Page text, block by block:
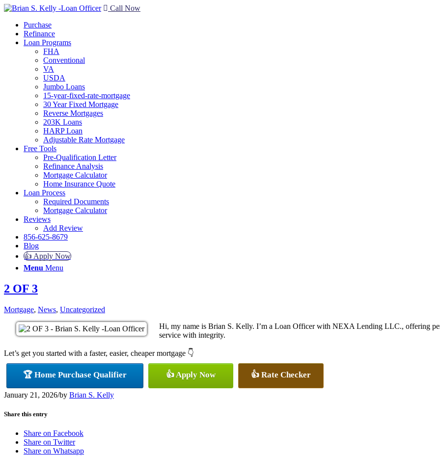
Call Now
Purchase
Refinance
Loan Programs
FHA
Conventional
VA
USDA
Jumbo Loans
15-year-fixed-rate-mortgage
30 Year Fixed Mortgage
Reverse Mortgages
203K Loans
HARP Loan
Adjustable Rate Mortgage
Free Tools
Pre-Qualification Letter
Refinance Analysis
Mortgage Calculator
Home Insurance Quote
Loan Process
Required Documents
Mortgage Calculator
Reviews
Add Review
856-625-8679
Blog
👍 Apply Now
Menu Menu
2 OF 3
Mortgage, News, Uncategorized
Hi, my name is Brian S. Kelly. I’m a Loan Officer with NEXA Lending LLC., offering
service with integrity.
Let’s get you started with a faster, easier, cheaper mortgage 👇
🏆 Home Purchase Qualifier 👍 Apply Now 👍 Rate Checker
January 21, 2026/by Brian S. Kelly
Share this entry
Share on Facebook
Share on Twitter
Share on Whatsapp